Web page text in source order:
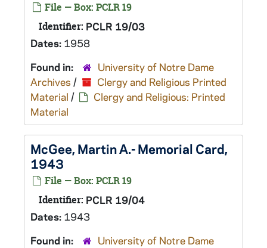
File — Box: PCLR 19
Identifier: PCLR 19/03
Dates: 1958
Found in:
University of Notre Dame
Archives /
Clergy and Religious Printed
Material /
Clergy and Religious: Printed
Material
McGee, Martin A.- Memorial Card,
1943
File — Box: PCLR 19
Identifier: PCLR 19/04
Dates: 1943
Found in:
University of Notre Dame